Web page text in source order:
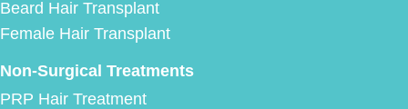
Beard Hair Transplant
Female Hair Transplant
Non-Surgical Treatments
PRP Hair Treatment